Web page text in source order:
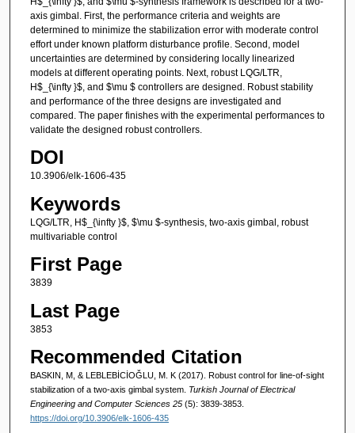
axis gimbal. First, the performance criteria and weights are
determined to minimize the stabilization error with moderate control
effort under known platform disturbance profile. Second, model
uncertainties are determined by considering locally linearized
models at different operating points. Next, robust LQG/LTR,
H$_{\infty }$, and $\mu $ controllers are designed. Robust stability
and performance of the three designs are investigated and
compared. The paper finishes with the experimental performances to
validate the designed robust controllers.
DOI
10.3906/elk-1606-435
Keywords
LQG/LTR, H$_{\infty }$, $\mu $-synthesis, two-axis gimbal, robust
multivariable control
First Page
3839
Last Page
3853
Recommended Citation
BASKIN, M, & LEBLEBİCİOĞLU, M. K (2017). Robust control for line-of-sight
stabilization of a two-axis gimbal system. Turkish Journal of Electrical
Engineering and Computer Sciences 25 (5): 3839-3853.
https://doi.org/10.3906/elk-1606-435